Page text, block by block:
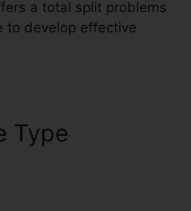
a total split problems
to develop effective
Type